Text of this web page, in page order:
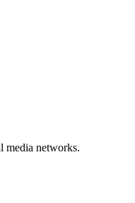
media networks.